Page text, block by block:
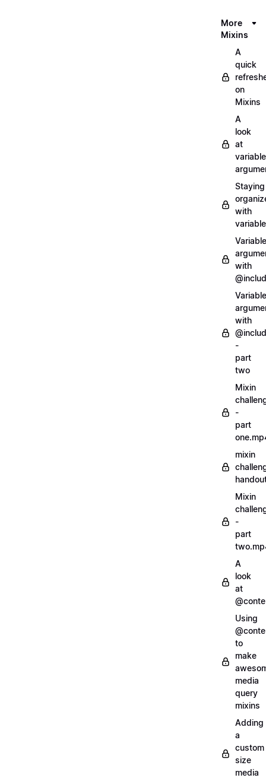
More
Mixins
A
quick
on
Mixins
A
look
at
variable
Staying
with
Variable
with
Variable
with
-
part
two
Mixin
-
part
mixin
Mixin
-
part
A
look
at
Using
to
make
media
query
mixins
Adding
a
custom
size
media